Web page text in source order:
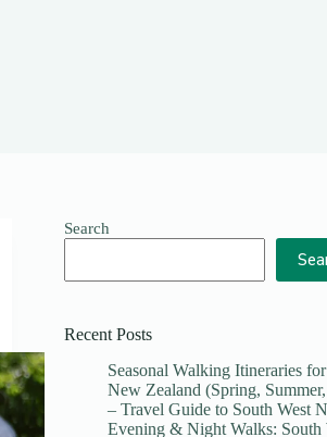
Search
Recent Posts
Seasonal Walking Itineraries
New Zealand (Spring,
– Travel Guide to South West
Evening & Night Walks: South